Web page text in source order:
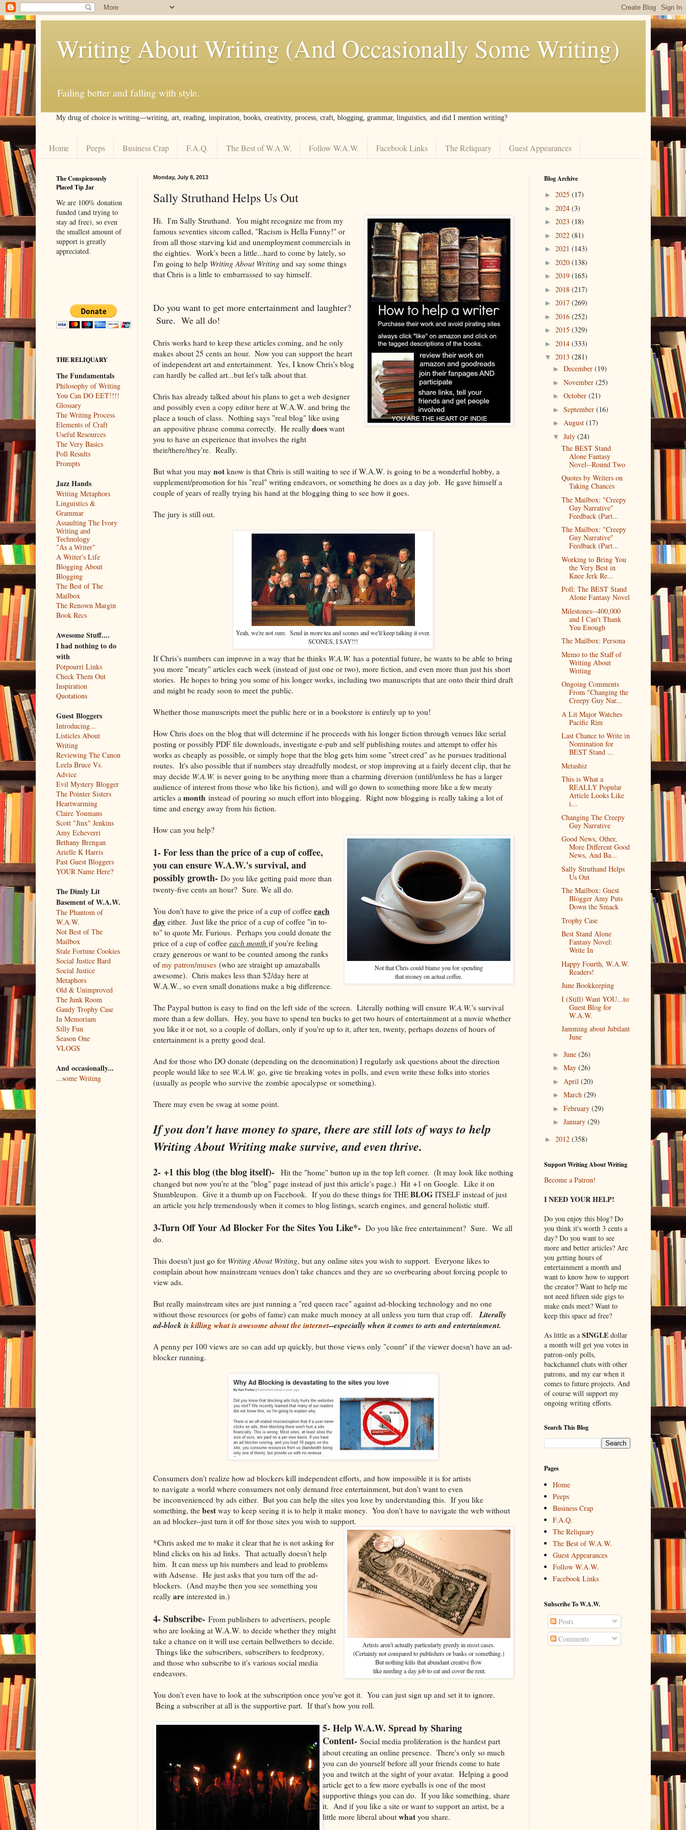
Writing About Writing (And Occasionally Some Writing)
Failing better and falling with style.
My drug of choice is writing––writing, art, reading, inspiration, books, creativity, process, craft, blogging, grammar, linguistics, and did I mention writing?
Home Peeps Business Crap F.A.Q. The Best of W.A.W. Follow W.A.W. Facebook Links The Reliquary Guest Appearances
Monday, July 8, 2013
Sally Struthand Helps Us Out
Hi. I'm Sally Struthand. You might recognize me from my
famous seventies sitcom called, "Racism is Hella Funny!" or
from all those starving kid and unemployment commercials in
the eighties. Work's been a little...hard to come by lately, so
I'm going to help Writing About Writingand say some things
that Chris is a little to embarrassed to say himself.
Do you want to get more entertainment and laughter?
Sure. We all do!
Chris works hard to keep these articles coming, and he only
makes about 25 cents an hour. Now you can support the heart
of independent art and entertainment. Yes, I know Chris's blog
can hardly be called art...but let's talk about that.
Chris has already talked about his plans to get a web designer
and possibly even a copy editor here at W.A.W. and bring the
place a touch of class. Nothing says "real blog" like using
an appositive phrase comma correctly. He really doeswant
you to have an experience that involves the right
their/there/they're. Really.
But what you may notknow is that Chris is still waiting to see if W.A.W. is going to be a wonderful hobby, a
supplement/promotion for his "real" writing endeavors, or something he does as a day job. He gave himself a
couple of years of really trying his hand at the blogging thing to see how it goes.
The jury is still out.
Yeah, we're not sure. Send in more tea and scones and we'll keep talking it over.
SCONES, I SAY!!!
If Chris's numbers can improve in a way that he thinks W.A.W. has a potential future, he wants to be able to bring
you more "meaty" articles each week (instead of just one or two), more fiction, and even more than just his short
stories. He hopes to bring you some of his longer works, including two manuscripts that are onto their third draft
and might be ready soon to meet the public.
Whether those manuscripts meet the public here or in a bookstore is entirely up to you!
How Chris does on the blog that will determine if he proceeds with his longer fiction through venues like serial
posting or possibly PDF file downloads, investigate e-pub and self publishing routes and attempt to offer his
works as cheaply as possible, or simply hope that the blog gets him some "street cred" as he pursues traditional
routes. It's also possible that if numbers stay dreadfully modest, or stop improving at a fairly decent clip, that he
may decide W.A.W. is never going to be anything more than a charming diversion (until/unless he has a larger
audience of interest from those who like his fiction), and will go down to something more like a few meaty
articles a month instead of pouring so much effort into blogging. Right now blogging is really taking a lot of
time and energy away from his fiction.
How can you help?
Not that Chris could blame you for spending
that money on actual coffee.
1- For less than the price of a cup of coffee,
you can ensure W.A.W.'s survival, and
possibly growth-Do you like getting paid more than
twenty-five cents an hour? Sure. We all do.
You don't have to give the price of a cup of coffee each
dayeither. Just like the price of a cup of coffee "in to-
to" to quote Mr. Furious. Perhaps you could donate the
price of a cup of coffee each month if you're feeling
crazy generous or want to be counted among the ranks
ofmy patron/muses(who are straight up amazaballs
awesome). Chris makes less than $2/day here at
W.A.W., so even small donations make a big difference.
The Paypal button is easy to find on the left side of the screen. Literally nothing will ensure W.A.W.'s survival
more than a few dollars. Hey, you have to spend ten bucks to get two hours of entertainment at a movie whether
you like it or not, so a couple of dollars, only if you're up to it, after ten, twenty, perhaps dozens of hours of
entertainment is a pretty good deal.
And for those who DO donate (depending on the denomination) I regularly ask questions about the direction
people would like to see W.A.W. go, give tie breaking votes in polls, and even write these folks into stories
(usually as people who survive the zombie apocalypse or something).
There may even be swag at some point.
If you don't have money to spare, there are still lots of ways to help
Writing About Writing make survive, and even thrive.
2- +1 this blog (the blog itself)-
Hit the "home" button up in the top left corner. (It may look like nothing
changed but now you're at the "blog" page instead of just this article's page.) Hit +1 on Google. Like it on
Stumbleupon. Give it a thumb up on Facebook. If you do these things for THE BLOGITSELF instead of just
an article you help tremendously when it comes to blog listings, search engines, and general holistic stuff.
3-Turn Off Your Ad Blocker For the Sites You Like*-Do you like free entertainment? Sure. We all
do.
This doesn't just go for Writing About Writing, but any online sites you wish to support. Everyone likes to
complain about how mainstream venues don't take chances and they are so overbearing about forcing people to
view ads.
But really mainstream sites are just running a "red queen race" against ad-blocking technology and no one
without those resources (or gobs of fame) can make much money at all unless you turn that crap off. Literally
ad-block iskilling what is awesome about the internet--especially when it comes to arts and entertainment.
A penny per 100 views are so can add up quickly, but those views only "count" if the viewer doesn't have an ad-
blocker running.
Consumers don't realize how ad blockers kill independent efforts, and how impossible it is for artists
to navigate a world where consumers not only demand free entertainment, but don't want to even
be inconvenienced by ads either. But you can help the sites you love by understanding this. If you like
something, the bestway to keep seeing it is to help it make money. You don't have to navigate the web without
an ad blocker--just turn it off for those sites you wish to support.
Artists aren't actually particularly greedy in most cases.
(Certainly not compared to publishers or banks or something.)
But nothing kills that abundant creative flow
like needing a day job to eat and cover the rent.
*Chris asked me to make it clear that he is not asking for
blind clicks on his ad links. That actually doesn't help
him. It can mess up his numbers and lead to problems
with Adsense. He just asks that you turn off the ad-
blockers. (And maybe then you see something you
really areinterested in.)
4- Subscribe- From publishers to advertisers, people
who are looking at W.A.W. to decide whether they might
take a chance on it will use certain bellwethers to decide.
Things like the subscribers, subscribers to feedproxy,
and those who subscribe to it's various social media
endeavors.
You don't even have to look at the subscription once you've got it. You can just sign up and set it to ignore.
Being a subscriber at all is the supportive part. If that's how you roll.
5- Help W.A.W. Spread by Sharing
Content- Social media proliferation is the hardest part
about creating an online presence. There's only so much
you can do yourself before all your friends come to hate
you and twitch at the sight of your avatar. Helping a good
article get to a few more eyeballs is one of the most
supportive things you can do. If you like something, share
it. And if you like a site or want to support an artist, be a
little more liberal about whatyou share.
The Conspicuously
Placed Tip Jar
We are 100% donation
funded (and trying to
stay ad free), so even
the smallest amount of
support is greatly
appreciated.
THE RELIQUARY
The Fundamentals
Philosophy of Writing
You Can DO EET!!!!
Glossary
The Writing Process
Elements of Craft
Useful Resources
The Very Basics
Poll Results
Prompts
Jazz Hands
Writing Metaphors
Linguistics &
Grammar
Assaulting The Ivory
Writing and
Technology
"As a Writer"
A Writer's Life
Blogging About
Blogging
The Best of The
Mailbox
The Renown Margin
Book Recs
Awesome Stuff....
I had nothing to do
with
Potpourri Links
Check Them Out
Inspiration
Quotations
Guest Bloggers
Introducing...
Listicles About
Writing
Reviewing The Canon
Leela Bruce Vs.
Advice
Evil Mystery Blogger
The Pointer Sisters
Heartwarming
Claire Youmans
Scott "Jinx" Jenkins
Amy Echeverri
Bethany Brengan
Arielle K Harris
Past Guest Bloggers
YOUR Name Here?
The Dimly Lit
Basement of W.A.W.
The Phantom of
W.A.W.
Not Best of The
Mailbox
Stale Fortune Cookies
Social Justice Bard
Social Justice
Metaphors
Old & Unimproved
The Junk Room
Gaudy Trophy Case
In Memoriam
Silly Fun
Season One
VLOGS
And occasionally...
...some Writing
Blog Archive
► 2025 (17)
► 2024 (3)
► 2023 (18)
► 2022 (81)
► 2021 (143)
► 2020 (138)
► 2019 (165)
► 2018 (217)
► 2017 (269)
► 2016 (252)
► 2015 (329)
► 2014 (333)
▼ 2013 (281)
►December(19)
►November(25)
►October(21)
►September(16)
►August(17)
▼July(24)
The BEST Stand
Alone Fantasy
Novel--Round Two
Quotes by Writers on
Taking Chances
The Mailbox: "Creepy
Guy Narrative"
Feedback (Part...
The Mailbox: "Creepy
Guy Narrative"
Feedback (Part...
Working to Bring You
the Very Best in
Knee Jerk Re...
Poll: The BEST Stand
Alone Fantasy Novel
Milestones--400,000
and I Can't Thank
You Enough
The Mailbox: Persona
Memo to the Staff of
Writing About
Writing
Ongoing Comments
From "Changing the
Creepy Guy Nar...
A Lit Major Watches
Pacific Rim
Last Chance to Write in
Nomination for
BEST Stand ...
Metashiz
This is What a
REALLY Popular
Article Looks Like
i...
Changing The Creepy
Guy Narrative
Good News, Other,
More Different Good
News, And Ba...
Sally Struthand Helps
Us Out
The Mailbox: Guest
Blogger Amy Puts
Down the Smack
Trophy Case
Best Stand Alone
Fantasy Novel:
Write In
Happy Fourth, W.A.W.
Readers!
June Bookkeeping
I (Still) Want YOU...to
Guest Blog for
W.A.W.
Jamming about Jubilant
June
►June(26)
►May(26)
► April(20)
►March(29)
►February(29)
►January(29)
► 2012 (358)
Support Writing About Writing
Become a Patron!
I NEED YOUR HELP!
Do you enjoy this blog? Do
you think it's worth 3 cents a
day? Do you want to see
more and better articles? Are
you getting hours of
entertainment a month and
want to know how to support
the creator? Want to help me
not need fifteen side gigs to
make ends meet? Want to
keep this space ad free?
As little as a SINGLEdollar
a month will get you votes in
patron-only polls,
backchannel chats with other
patrons, and my ear when it
comes to future projects. And
of course will support my
ongoing writing efforts.
Search This Blog
Pages
Home
Peeps
Business Crap
F.A.Q.
The Reliquary
The Best of W.A.W.
Guest Appearances
Follow W.A.W.
Facebook Links
Subscribe To W.A.W.
Posts
Comments